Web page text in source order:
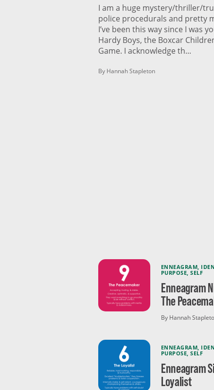
I am a huge mystery/thriller/
police procedurals and pretty
I’ve been this way since I was
Hardy Boys, the Boxcar
Game. I acknowledge th...
By Hannah Stapleton
ENNEAGRAM,
PURPOSE,SELF
Enneagram
The
By Hannah
ENNEAGRAM,
PURPOSE,SELF
Enneagram
Loyalist